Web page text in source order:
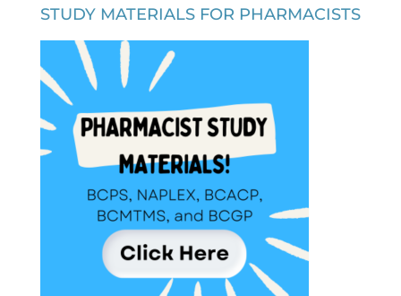
STUDY MATERIALS FOR PHARMACISTS